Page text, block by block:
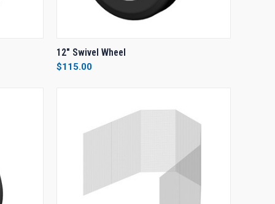
QUICK VIEW
Compare
12" Swivel Wheel
$115.00